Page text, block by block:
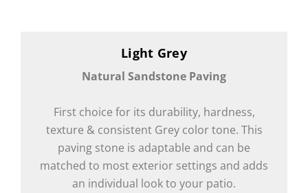
Light Grey
Natural Sandstone Paving
First choice for its durability, hardness,
texture & consistent Grey color tone. This
paving stone is adaptable and can be
matched to most exterior settings and adds
an individual look to your patio.